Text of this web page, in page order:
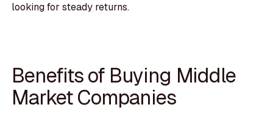
looking for steady returns.
Benefits of Buying Middle
Market Companies